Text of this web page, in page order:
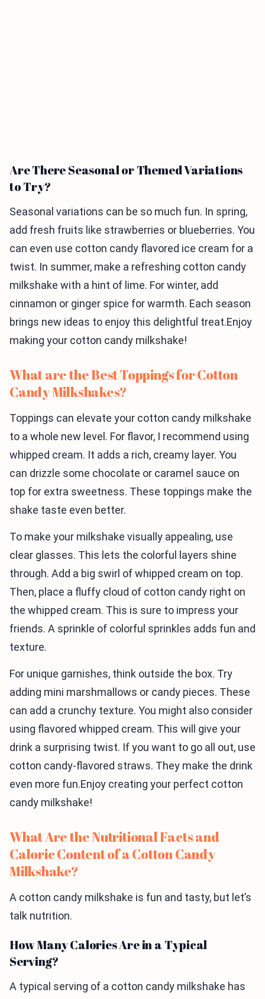
Are There Seasonal or Themed Variations
to Try?
Seasonal variations can be so much fun. In spring,
add fresh fruits like strawberries or blueberries. You
can even use cotton candy flavored ice cream for a
twist. In summer, make a refreshing cotton candy
milkshake with a hint of lime. For winter, add
cinnamon or ginger spice for warmth. Each season
brings new ideas to enjoy this delightful treat.Enjoy
making your cotton candy milkshake!
What are the Best Toppings for Cotton
Candy Milkshakes?
Toppings can elevate your cotton candy milkshake
to a whole new level. For flavor, I recommend using
whipped cream. It adds a rich, creamy layer. You
can drizzle some chocolate or caramel sauce on
top for extra sweetness. These toppings make the
shake taste even better.
To make your milkshake visually appealing, use
clear glasses. This lets the colorful layers shine
through. Add a big swirl of whipped cream on top.
Then, place a fluffy cloud of cotton candy right on
the whipped cream. This is sure to impress your
friends. A sprinkle of colorful sprinkles adds fun and
texture.
For unique garnishes, think outside the box. Try
adding mini marshmallows or candy pieces. These
can add a crunchy texture. You might also consider
using flavored whipped cream. This will give your
drink a surprising twist. If you want to go all out, use
cotton candy-flavored straws. They make the drink
even more fun.Enjoy creating your perfect cotton
candy milkshake!
What Are the Nutritional Facts and
Caloric Content of a Cotton Candy
Milkshake?
A cotton candy milkshake is fun and tasty, but let’s
talk nutrition.
How Many Calories Are in a Typical
Serving?
A typical serving of a cotton candy milkshake has